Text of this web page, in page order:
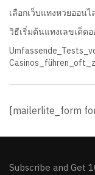
เลือกเว็บแทงหวยออน
วิธีเริ่มต้นแทงเลขเด็ด
[mailerlite_form
Subscribe and Get